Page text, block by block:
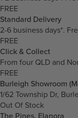
FREE
Standard Delivery
2-6 business days*.
FREE
Click & Collect
From four QLD and
FREE
Burleigh Showroom
1/62 Township Dr,
Out Of Stock
The Pines, Elanora